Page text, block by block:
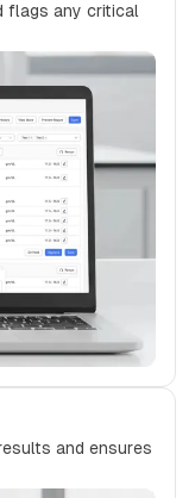
flags any critical
and ensures